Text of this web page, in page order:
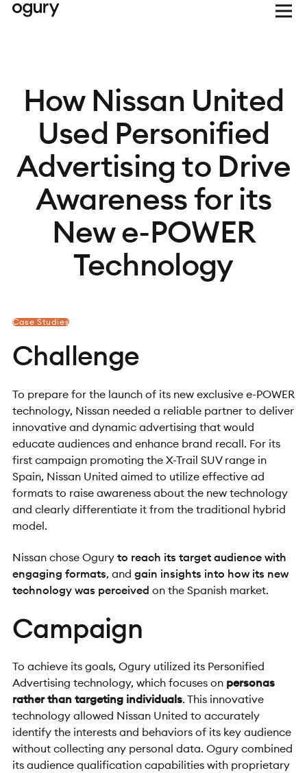
How Nissan United
Used Personified
Advertising to Drive
Awareness for its
New e-POWER
Technology
Case Studies
Challenge
To prepare for the launch of its new exclusive e-POWER
technology, Nissan needed a reliable partner to deliver
innovative and dynamic advertising that would
educate audiences and enhance brand recall. For its
first campaign promoting the X-Trail SUV range in
Spain, Nissan United aimed to utilize effective ad
formats to raise awareness about the new technology
and clearly differentiate it from the traditional hybrid
model.
Nissan chose Ogury to reach its target audience with
engaging formats, and gain insights into how its new
technology was perceived on the Spanish market.
Campaign
To achieve its goals, Ogury utilized its Personified
Advertising technology, which focuses on personas
rather than targeting individuals. This innovative
technology allowed Nissan United to accurately
identify the interests and behaviors of its key audience
without collecting any personal data. Ogury combined
its audience qualification capabilities with proprietary